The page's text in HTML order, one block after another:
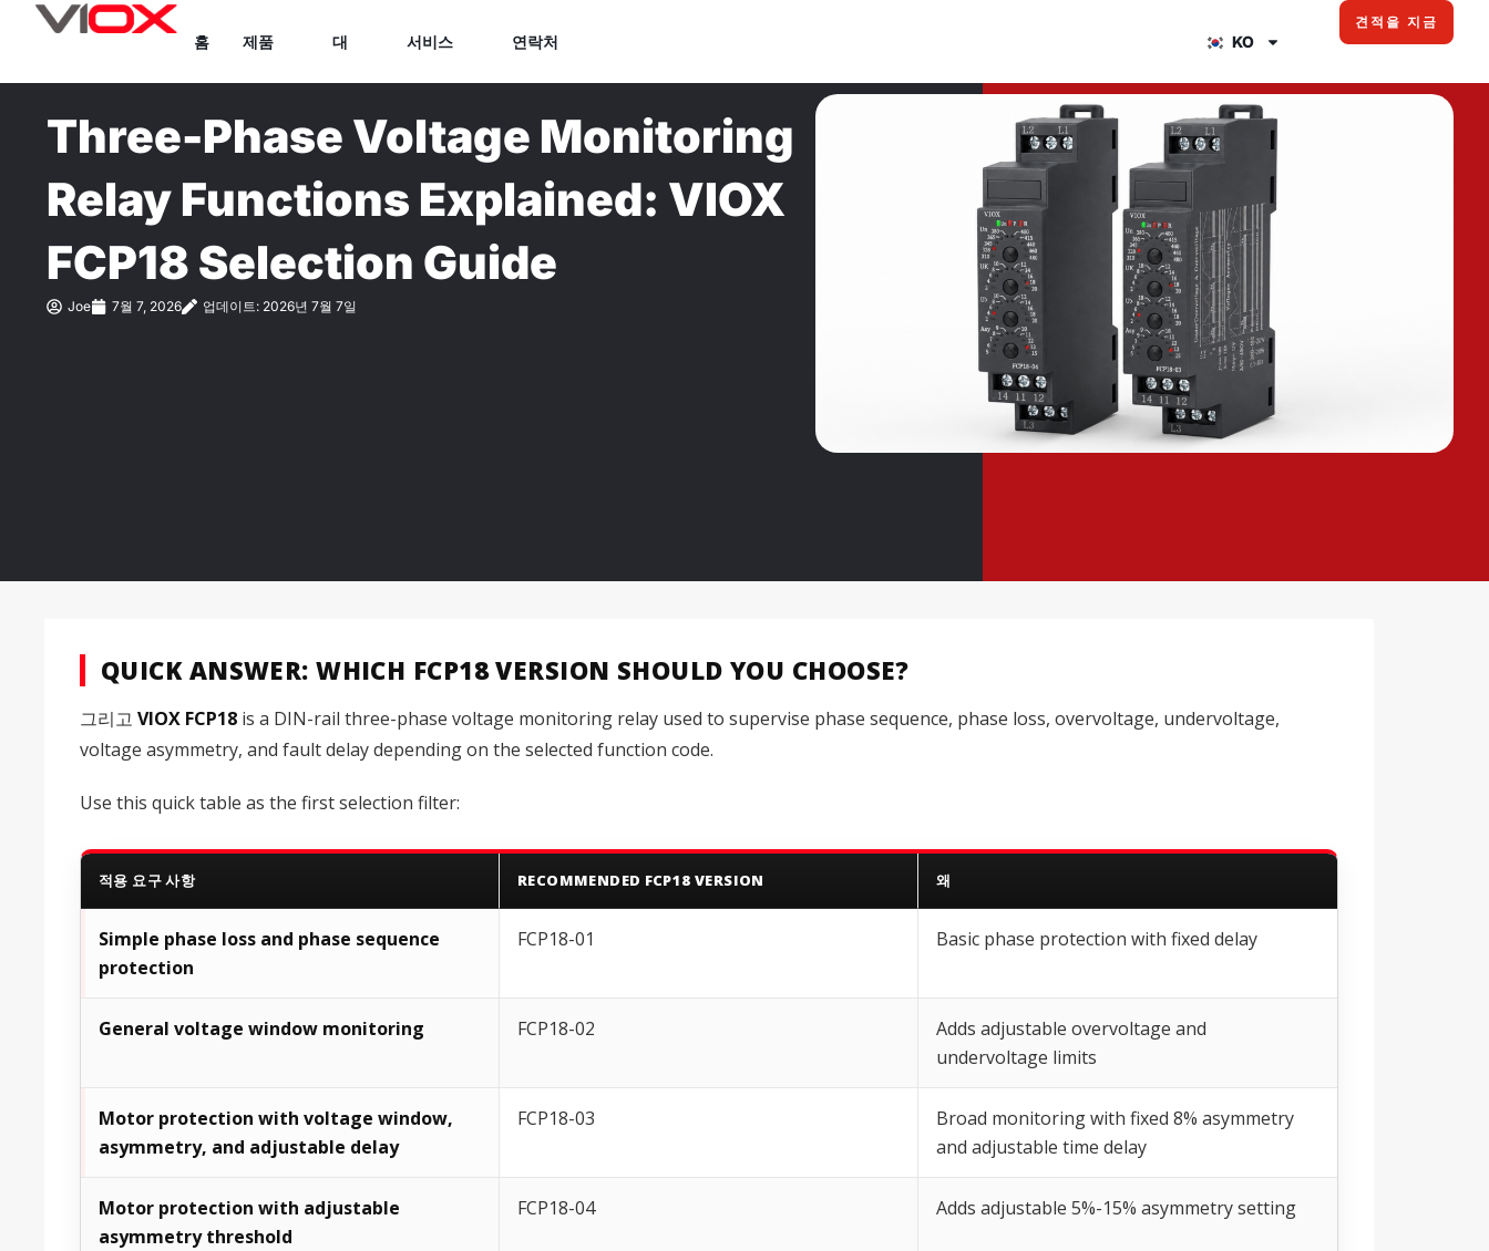
츠
홈 제품 대 서비스 연락처 KO
견적을 지금
Three-Phase Voltage Monitoring
Relay Functions Explained: VIOX
FCP18 Selection Guide
Joe 7월 7, 2026 업데이트: 2026년 7월 7일
QUICK ANSWER: WHICH FCP18 VERSION SHOULD YOU CHOOSE?
그리고 VIOX FCP18 is a DIN-rail three-phase voltage monitoring relay used to supervise phase sequence, phase loss, overvoltage, undervoltage,
voltage asymmetry, and fault delay depending on the selected function code.
Use this quick table as the first selection filter:
적용 요구 사항 RECOMMENDED FCP18 VERSION 왜
Simple phase loss and phase sequence
protection
FCP18-01 Basic phase protection with fixed delay
General voltage window monitoring FCP18-02
Adds adjustable overvoltage and
undervoltage limits
Motor protection with voltage window,
asymmetry, and adjustable delay
FCP18-03
Broad monitoring with fixed 8% asymmetry
and adjustable time delay
Motor protection with adjustable
asymmetry threshold
FCP18-04 Adds adjustable 5%-15% asymmetry setting